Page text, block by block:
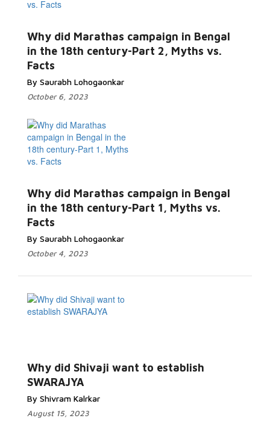
Why did Marathas campaign in Bengal
in the 18th century-Part 2, Myths vs.
Facts
By Saurabh Lohogaonkar
October 6, 2023
Why did Marathas campaign in Bengal
in the 18th century-Part 1, Myths vs.
Facts
By Saurabh Lohogaonkar
October 4, 2023
Why did Shivaji want to establish
SWARAJYA
By Shivram Kalrkar
August 15, 2023